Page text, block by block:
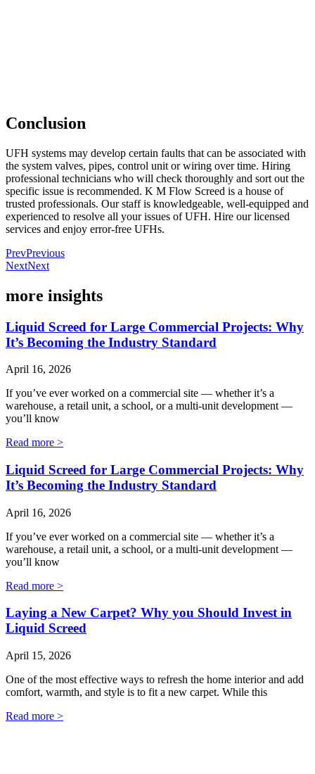
Conclusion
UFH systems may develop certain faults that can be associated with
the system valves, pipes, control unit or wiring over time. Hiring
professional technicians who will check thoroughly and sort out the
specific issue is recommended. K M Flow Screed is a house of
trusted professionals. Our staff is knowledgeable, well-equipped and
experienced to resolve all your issues of UFH. Hire our licensed
services and enjoy error-free UFHs.
PrevPrevious
NextNext
more insights
Liquid Screed for Large Commercial Projects: Why
It’s Becoming the Industry Standard
April 16, 2026
If you’ve ever worked on a commercial site — whether it’s a
warehouse, a retail unit, a school, or a multi‑unit development —
you’ll know
Read more >
Liquid Screed for Large Commercial Projects: Why
It’s Becoming the Industry Standard
April 16, 2026
If you’ve ever worked on a commercial site — whether it’s a
warehouse, a retail unit, a school, or a multi‑unit development —
you’ll know
Read more >
Laying a New Carpet? Why you Should Invest in
Liquid Screed
April 15, 2026
One of the most effective ways to refresh the home interior and add
comfort, warmth, and style is to fit a new carpet. While this
Read more >